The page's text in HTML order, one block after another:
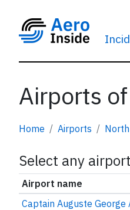
Airports
Home Airports
Select any
Airport name
Captain Auguste George